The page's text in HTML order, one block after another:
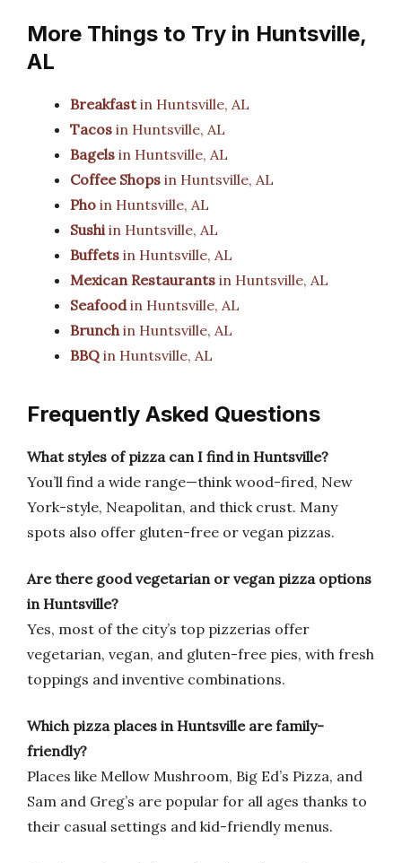
More Things to Try in Huntsville,
AL
Breakfastin Huntsville, AL
Tacos in Huntsville, AL
Bagels in Huntsville, AL
Coffee Shops in Huntsville, AL
Pho in Huntsville, AL
Sushiin Huntsville, AL
Buffets in Huntsville, AL
Mexican Restaurants in Huntsville, AL
Seafoodin Huntsville, AL
Brunchin Huntsville, AL
BBQ in Huntsville, AL
Frequently Asked Questions
What styles of pizza can I find in Huntsville?
You’ll find a wide range—think wood-fired, New
York-style, Neapolitan, and thick crust. Many
spots also offer gluten-free or vegan pizzas.
Are there good vegetarian or vegan pizza options
in Huntsville?
Yes, most of the city’s top pizzerias offer
vegetarian, vegan, and gluten-free pies, with fresh
toppings and inventive combinations.
Which pizza places in Huntsville are family-
friendly?
Places like Mellow Mushroom, Big Ed’s Pizza, and
Sam and Greg’s are popular for all ages thanks to
their casual settings and kid-friendly menus.